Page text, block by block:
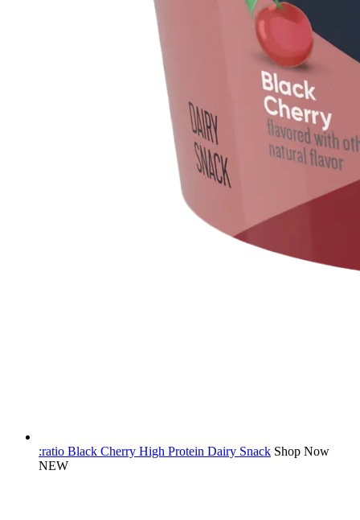
:ratio Black Cherry High Protein Dairy Snack Shop Now
NEW